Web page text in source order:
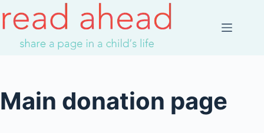
to
content
Main donation page